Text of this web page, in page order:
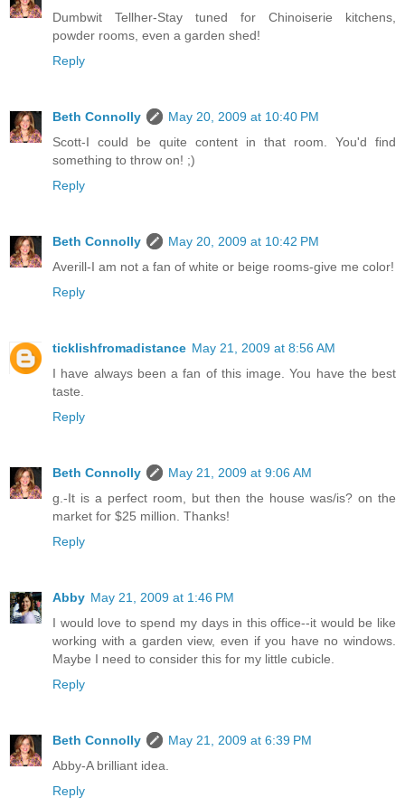
Dumbwit Tellher-Stay tuned for Chinoiserie kitchens,
powder rooms, even a garden shed!
Reply
Beth Connolly
May 20, 2009 at 10:40 PM
Scott-I could be quite content in that room. You'd find
something to throw on! ;)
Reply
Beth Connolly
May 20, 2009 at 10:42 PM
Averill-I am not a fan of white or beige rooms-give me color!
Reply
ticklishfromadistance May 21, 2009 at 8:56 AM
I have always been a fan of this image. You have the best
taste.
Reply
Beth Connolly
May 21, 2009 at 9:06 AM
g.-It is a perfect room, but then the house was/is? on the
market for $25 million. Thanks!
Reply
Abby May 21, 2009 at 1:46 PM
I would love to spend my days in this office--it would be like
working with a garden view, even if you have no windows.
Maybe I need to consider this for my little cubicle.
Reply
Beth Connolly
May 21, 2009 at 6:39 PM
Abby-A brilliant idea.
Reply